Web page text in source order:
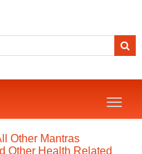
Toggle
Other Mantras
Other Health Related